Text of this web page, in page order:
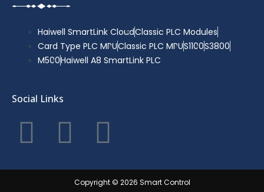
Haiwell SmartLink CloudClassic PLC Modules
Card Type PLC MPUClassic PLC MPUS1100S3800
M500Haiwell A8 SmartLink PLC
Social Links
F
a
T
w
Y
o
Copyright © 2026 Smart Control